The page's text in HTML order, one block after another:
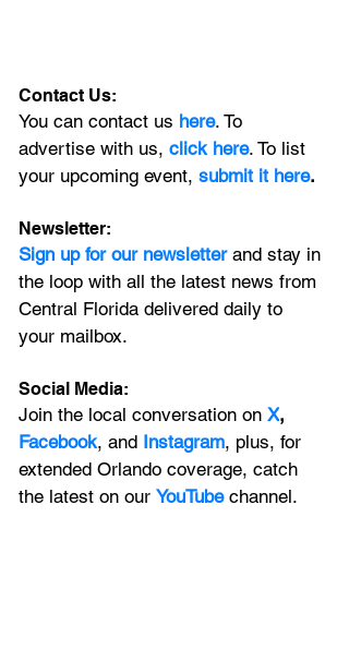
Contact Us:
You can contact us here. To
advertise with us, click here. To list
your upcoming event, submit it here.
Newsletter:
Sign up for our newsletter and stay in
the loop with all the latest news from
Central Florida delivered daily to
your mailbox.
Social Media:
Join the local conversation on X,
Facebook, and Instagram, plus, for
extended Orlando coverage, catch
the latest on our YouTube channel.